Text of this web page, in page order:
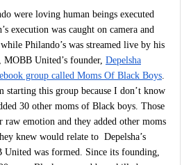
were loving human beings executed
execution was caught on camera and
Philando’s was streamed live by his
United’s founder, Depelsha
group called Moms Of Black Boys.
starting this group because I don’t know
30 other moms of Black boys. Those
raw emotion and they added other moms
knew would relate to Depelsha’s
was formed. Since its founding,